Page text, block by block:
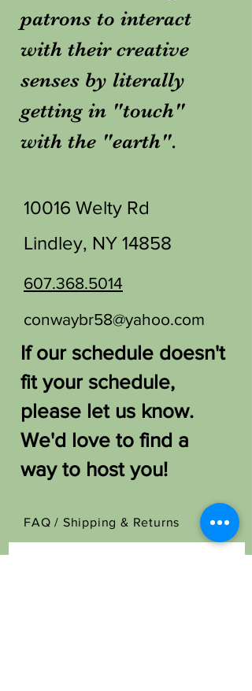
patrons to interact
with their creative
senses by literally
getting in "touch"
with the "earth".
10016 Welty Rd
Lindley, NY 14858
607.368.5014
conwaybr58@yahoo.com
If our schedule doesn't
fit your schedule,
please let us know.
We'd love to find a
way to host you!
FAQ / Shipping & Returns